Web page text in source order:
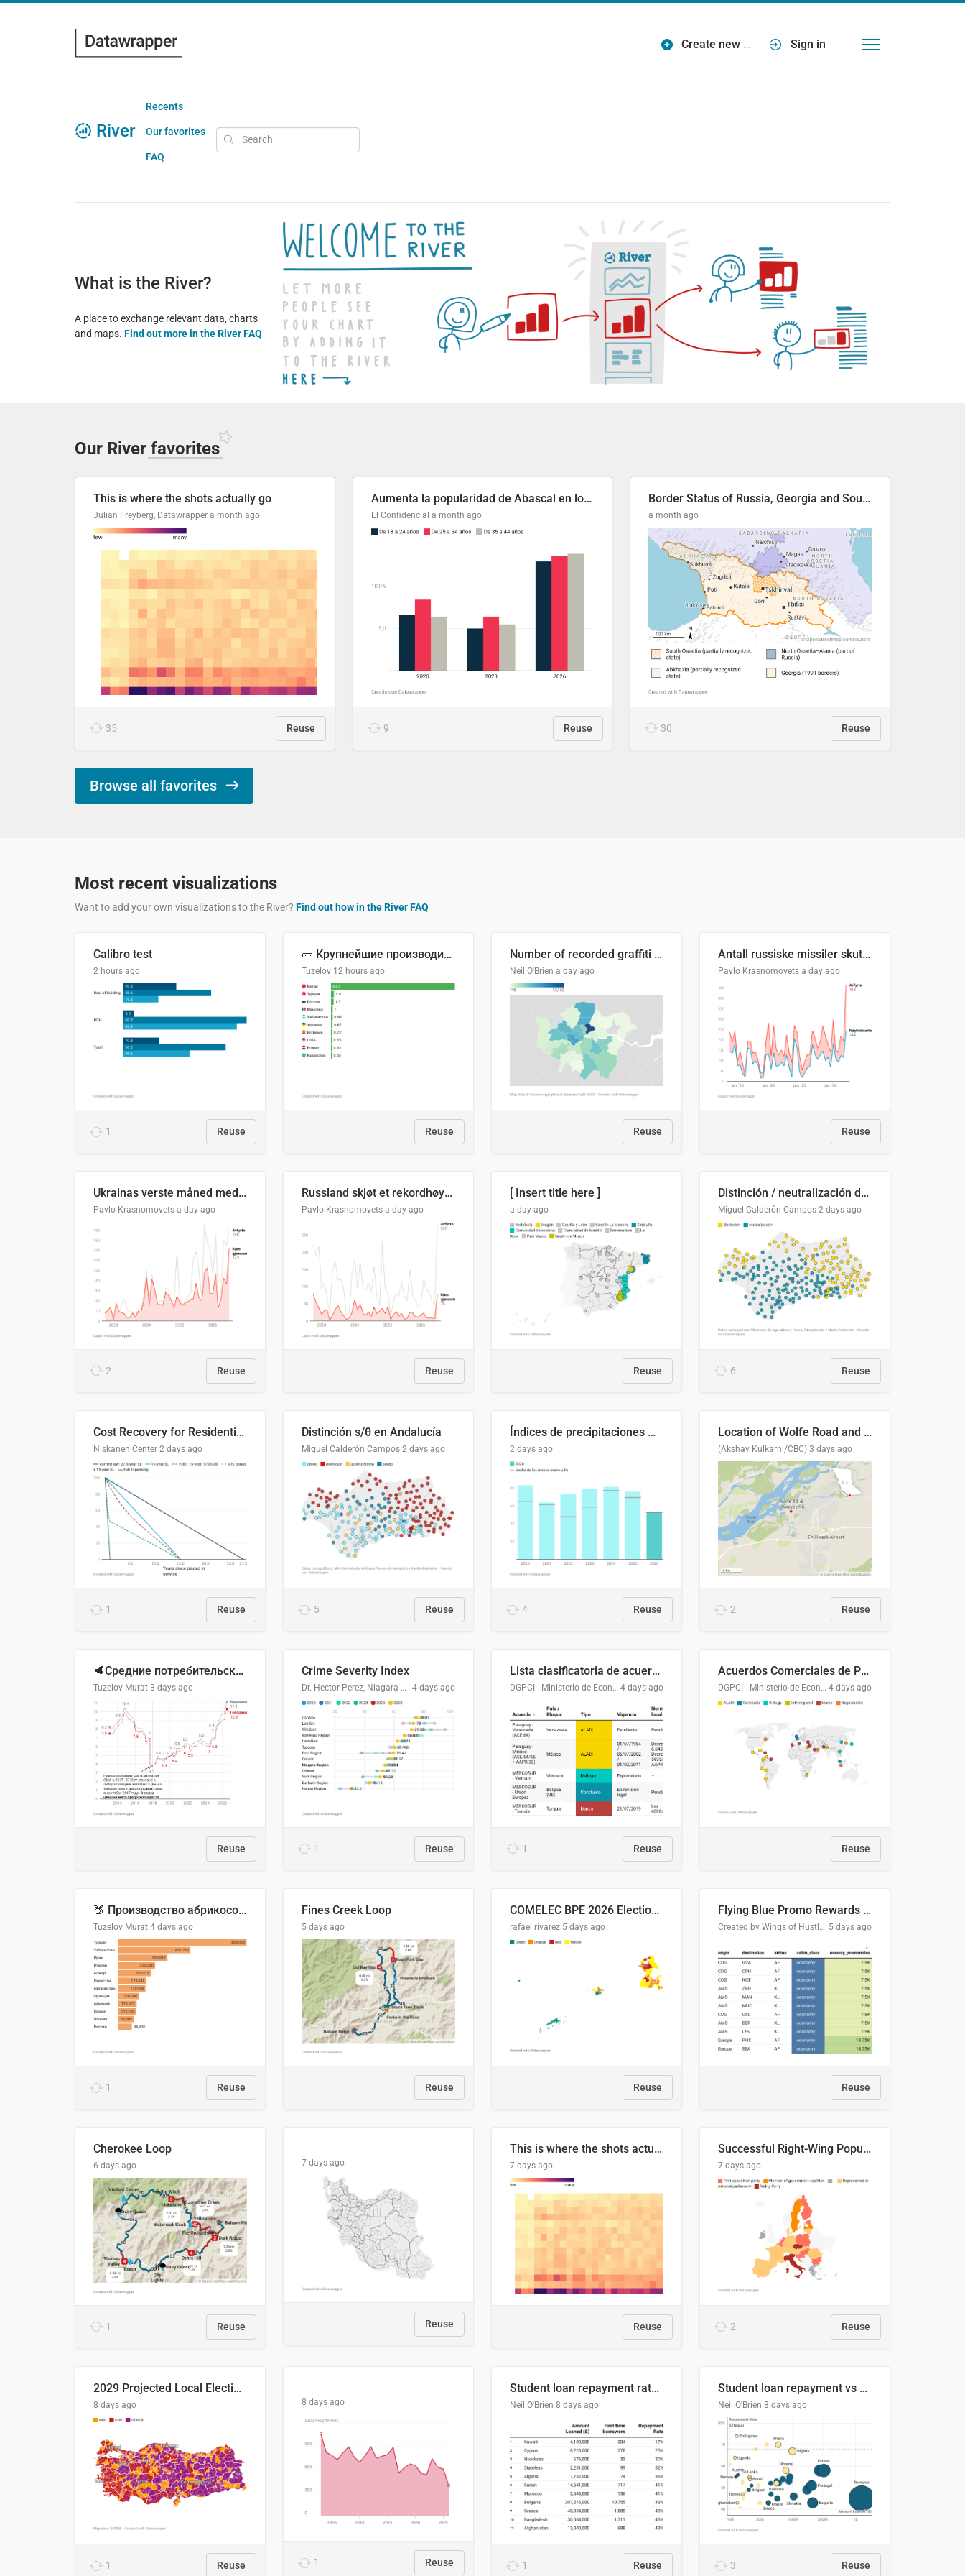
Create new … Sign in
River
Recents
Our favorites
FAQ
What is the River?
A place to exchange relevant data, charts
and maps. Find out more in the River FAQ
Our River favorites
This is where the shots actually go
Julian Freyberg, Datawrapper a month ago
35 Reuse
Aumenta la popularidad de Abascal en los últimos 6 años
El Confidencial a month ago
9 Reuse
Border Status of Russia, Georgia and South Ossetia
a month ago
30 Reuse
Browse all favorites
Most recent visualizations
Want to add your own visualizations to the River? Find out how in the River FAQ
Calibro test
2 hours ago
1 Reuse
🥒 Крупнейшие производители огурцов в мире, 2023 год (млн тонн)
Tuzelov 12 hours ago
Reuse
Number of recorded graffiti incidents in 2025
Neil O'Brien a day ago
Reuse
Antall russiske missiler skutt mot Ukraina og nøytralisert, per måned
Pavlo Krasnomovets a day ago
Reuse
Ukrainas verste måned med missilangrep
Pavlo Krasnomovets a day ago
2 Reuse
Russland skjøt et rekordhøyt antall kryssmissiler i juli
Pavlo Krasnomovets a day ago
Reuse
[ Insert title here ]
a day ago
Reuse
Distinción / neutralización de s / θ en el ALEA
Miguel Calderón Campos 2 days ago
6 Reuse
Cost Recovery for Residential Structures: Options Visualized
Niskanen Center 2 days ago
1 Reuse
Distinción s/θ en Andalucía
Miguel Calderón Campos 2 days ago
5 Reuse
Índices de precipitaciones medio anual
2 days ago
4 Reuse
Location of Wolfe Road and Schweyey Road in Chilliwack, B.C.
(Akshay Kulkarni/CBC) 3 days ago
2 Reuse
🥩Средние потребительские цены на говядину и баранину в Узбекистане, 2013–2026 гг.
Tuzelov Murat 3 days ago
Reuse
Crime Severity Index
Dr. Hector Perez, Niagara Regional Police Service 4 days ago
1 Reuse
Lista clasificatoria de acuerdos comerciales
DGPCI - Ministerio de Economía y Finanzas, Paraguay 4 days ago
1 Reuse
Acuerdos Comerciales de Paraguay con el Mundo
DGPCI - Ministerio de Economía y Finanzas, Paraguay 4 days ago
Reuse
🍑 Производство абрикосов по странам, 2022 год (тонн)
Tuzelov Murat 4 days ago
1 Reuse
Fines Creek Loop
5 days ago
Reuse
COMELEC BPE 2026 Election Areas of Concern
rafael rivarez 5 days ago
Reuse
Flying Blue Promo Rewards - August 2026
Created by Wings of Hustle Media 5 days ago
Reuse
Cherokee Loop
6 days ago
1 Reuse
7 days ago
Reuse
This is where the shots actually go
7 days ago
Reuse
Successful Right-Wing Populist in the EU
7 days ago
2 Reuse
2029 Projected Local Election Results
8 days ago
1 Reuse
8 days ago
1 Reuse
Student loan repayment rate by nationality
Neil O'Brien 8 days ago
1 Reuse
Student loan repayment vs amount loaned by nationality, 2024/25
Neil O'Brien 8 days ago
3 Reuse